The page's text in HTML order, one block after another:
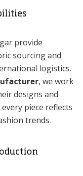
provide
sourcing and
logistics.
, we work
designs and
piece reflects
trends.